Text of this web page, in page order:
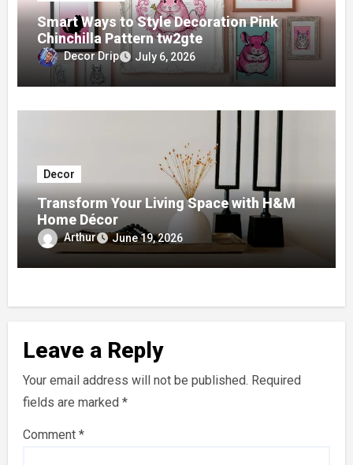
Smart Ways to Style Decoration Pink
Chinchilla Pattern tw2gte
Decor Drip July 6, 2026
Decor
Transform Your Living Space with H&M
Home Décor
Arthur June 19, 2026
Leave a Reply
Your email address will not be published. Required
fields are marked *
Comment *